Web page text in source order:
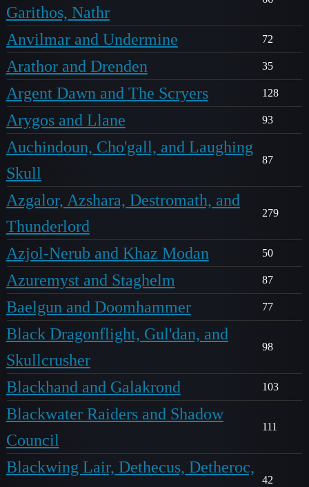
Garithos, Nathr
Anvilmar and Undermine 72
Arathor and Drenden 35
Argent Dawn and The Scryers 128
Arygos and Llane 93
Auchindoun, Cho'gall, and Laughing
Skull
87
Azgalor, Azshara, Destromath, and
Thunderlord
279
Azjol-Nerub and Khaz Modan 50
Azuremyst and Staghelm 87
Baelgun and Doomhammer 77
Black Dragonflight, Gul'dan, and
Skullcrusher
98
Blackhand and Galakrond 103
Blackwater Raiders and Shadow
Council
111
Blackwing Lair, Dethecus, Detheroc,
42